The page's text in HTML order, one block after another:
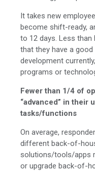
It takes new
become shift-ready,
to 12 days.Less than
that they have a
development
programs or
Fewer than 1/4 of
“advanced” in their
tasks/functions
On average,
different back-of-
solutions/tools/apps
or upgrade back-of-